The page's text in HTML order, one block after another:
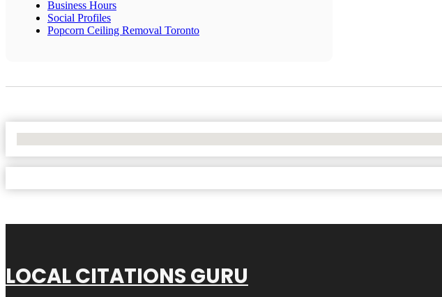
Business Hours
Social Profiles
Popcorn Ceiling Removal Toronto
LOCAL CITATIONS GURU